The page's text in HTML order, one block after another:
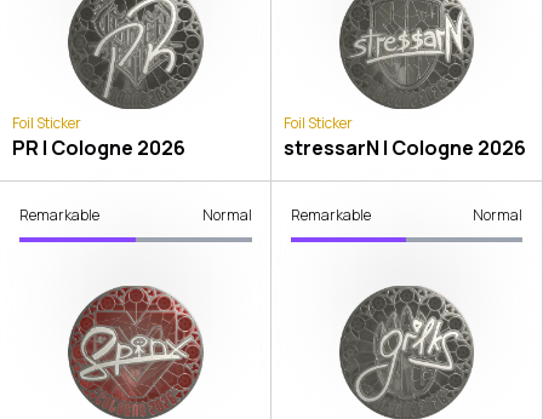
Foil Sticker
PR | Cologne 2026
Foil Sticker
stressarN | Cologne 2026
Remarkable Normal Remarkable Normal